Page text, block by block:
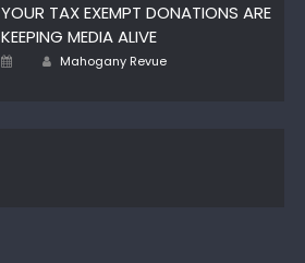
YOUR TAX EXEMPT DONATIONS ARE
KEEPING MEDIA ALIVE
Posted Author
Mahogany Revue